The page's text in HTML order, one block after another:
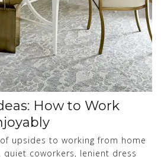
How to Work
upsides to working from home
quiet coworkers, lenient dress